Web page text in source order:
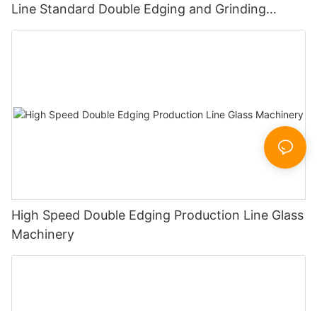
Line Standard Double Edging and Grinding
Polishing Processing Machinery with CE
High Speed Double Edging Production Line Glass
Machinery